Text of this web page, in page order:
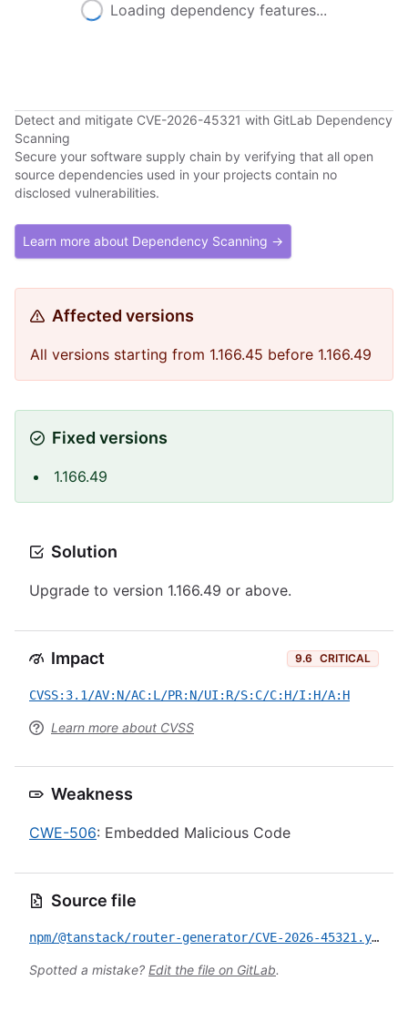
Loading dependency features...
Detect and mitigate CVE-2026-45321 with GitLab Dependency
Scanning
Secure your software supply chain by verifying that all open
source dependencies used in your projects contain no
disclosed vulnerabilities.
Learn more about Dependency Scanning →
Affected versions
All versions starting from 1.166.45 before 1.166.49
Fixed versions
1.166.49
Solution
Upgrade to version 1.166.49 or above.
Impact 9.6 CRITICAL
CVSS:3.1/AV:N/AC:L/PR:N/UI:R/S:C/C:H/I:H/A:H
Learn more about CVSS
Weakness
CWE-506: Embedded Malicious Code
Source file
npm/@tanstack/router-generator/CVE-2026-45321.yml
Spotted a mistake? Edit the file on GitLab.